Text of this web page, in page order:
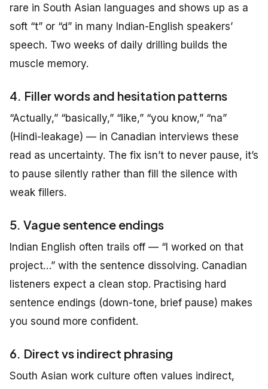
rare in South Asian languages and shows up as a
soft “t” or “d” in many Indian-English speakers’
speech. Two weeks of daily drilling builds the
muscle memory.
4. Filler words and hesitation patterns
“Actually,” “basically,” “like,” “you know,” “na”
(Hindi-leakage) — in Canadian interviews these
read as uncertainty. The fix isn’t to never pause, it’s
to pause silently rather than fill the silence with
weak fillers.
5. Vague sentence endings
Indian English often trails off — “I worked on that
project…” with the sentence dissolving. Canadian
listeners expect a clean stop. Practising hard
sentence endings (down-tone, brief pause) makes
you sound more confident.
6. Direct vs indirect phrasing
South Asian work culture often values indirect,